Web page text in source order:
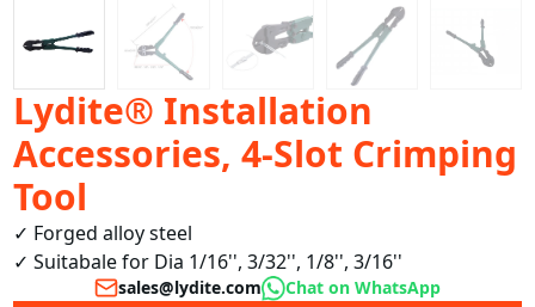
Lydite® Installation
Accessories, 4-Slot Crimping
Tool
✓ Forged alloy steel
✓ Suitabale for Dia 1/16'', 3/32'', 1/8'', 3/16''
sales@lydite.com Chat on WhatsApp